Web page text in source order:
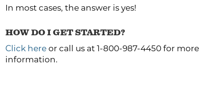
In most cases, the answer is yes!
HOW DO I GET STARTED?
Click here or call us at 1-800-987-4450 for more
information.